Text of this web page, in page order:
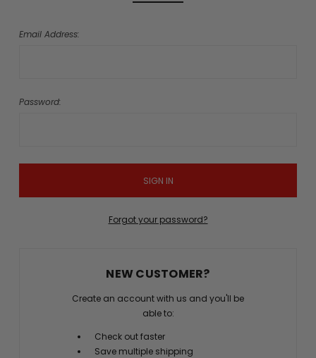
Email Address:
Password:
Forgot your password?
NEW CUSTOMER?
Create an account with us and you'll be
able to:
Check out faster
Save multiple shipping